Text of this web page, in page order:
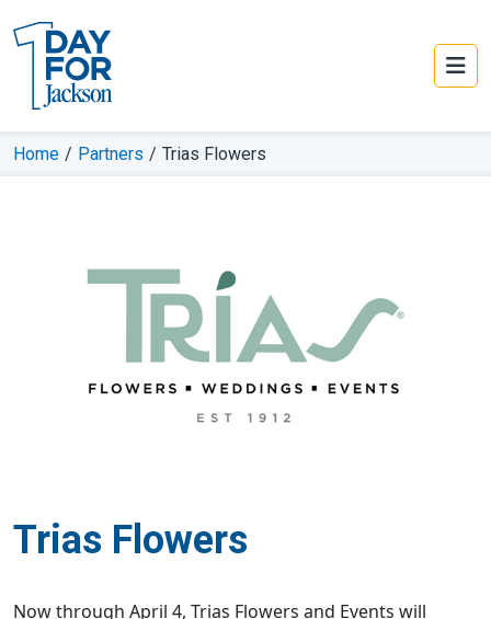
Home / Partners / Trias Flowers
Trias Flowers
Now through April 4, Trias Flowers and Events will